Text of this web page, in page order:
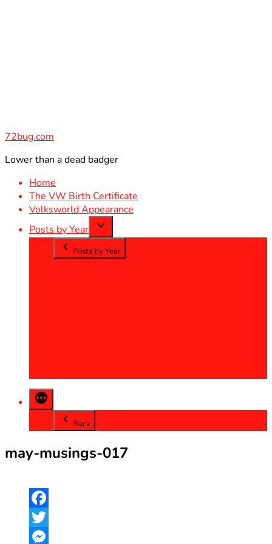
72bug.com
Lower than a dead badger
Home
The VW Birth Certificate
Volksworld Appearance
Posts by Year
Posts by Year
Back
may-musings-017
Facebook
Twitter